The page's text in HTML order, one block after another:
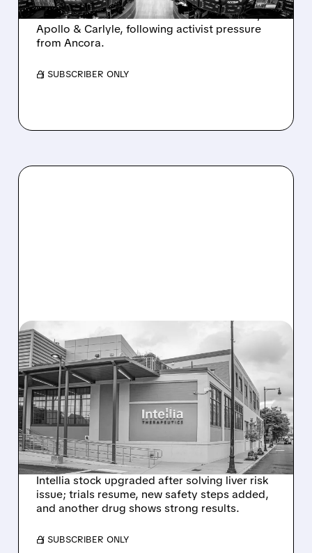
takeover interest from PE firms like Advent,
Apollo & Carlyle, following activist pressure
from Ancora.
/ SUBSCRIBER ONLY
08/07/2026 · 3:59 PM
EVERCORE UPGRADES
INTELLIA AFTER NEW
HYPOTHESIS EXPLAINS
NEX-Z LIVER SAFETY
SIGNAL
Intellia stock upgraded after solving liver risk
issue; trials resume, new safety steps added,
and another drug shows strong results.
/ SUBSCRIBER ONLY